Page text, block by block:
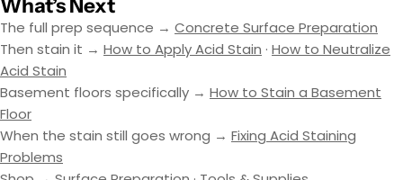
What’s Next
The full prep sequence → Concrete Surface Preparation
Then stain it → How to Apply Acid Stain · How to Neutralize
Acid Stain
Basement floors specifically → How to Stain a Basement
Floor
When the stain still goes wrong → Fixing Acid Staining
Problems